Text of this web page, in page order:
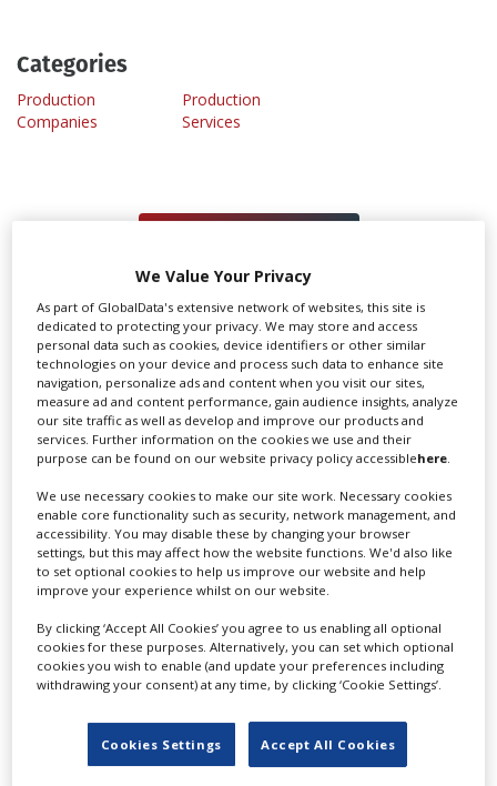
Categories
Production
Companies
Production
Services
REGISTER TO MANAGE
FEATURED PROFILES IN TUNISIA
Bedouin Films - Tunisia
Clandestino Production
We Value Your Privacy
As part of GlobalData's extensive network of websites, this site is
dedicated to protecting your privacy. We may store and access
personal data such as cookies, device identifiers or other similar
technologies on your device and process such data to enhance site
navigation, personalize ads and content when you visit our sites,
measure ad and content performance, gain audience insights, analyze
our site traffic as well as develop and improve our products and
services. Further information on the cookies we use and their
purpose can be found on our website privacy policy accessiblehere
We use necessary cookies to make our site work. Necessary cookies
enable core functionality such as security, network management, and
accessibility. You may disable these by changing your browser
settings, but this may affect how the website functions. We'd also like
to set optional cookies to help us improve our website and help
improve your experience whilst on our website.
By clicking ‘Accept All Cookies’ you agree to us enabling all optional
cookies for these purposes. Alternatively, you can set which optional
cookies you wish to enable (and update your preferences including
withdrawing your consent) at any time, by clicking ‘Cookie Settings’.
Cookies Settings Accept All Cookies